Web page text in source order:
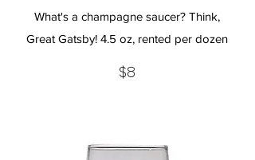
What's a champagne saucer? Think,
Great Gatsby! 4.5 oz, rented per dozen
$8